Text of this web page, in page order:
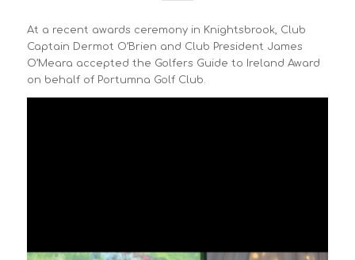
At a recent awards ceremony in Knightsbrook, Club
Captain Dermot O’Brien and Club President James
O’Meara accepted the Golfers Guide to Ireland Award
on behalf of Portumna Golf Club.